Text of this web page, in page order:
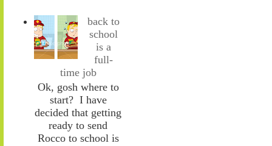
back to
school
is a
full-
time job
Ok, gosh where to
start? I have
decided that getting
ready to send
Rocco to school is